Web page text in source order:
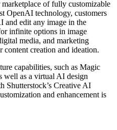
of fully customizable
OpenAI technology, customers
and edit any image in the
infinite options in image
media, and marketing
creation and ideation.
capabilities, such as Magic
well as a virtual AI design
Shutterstock’s Creative AI
and enhancement is